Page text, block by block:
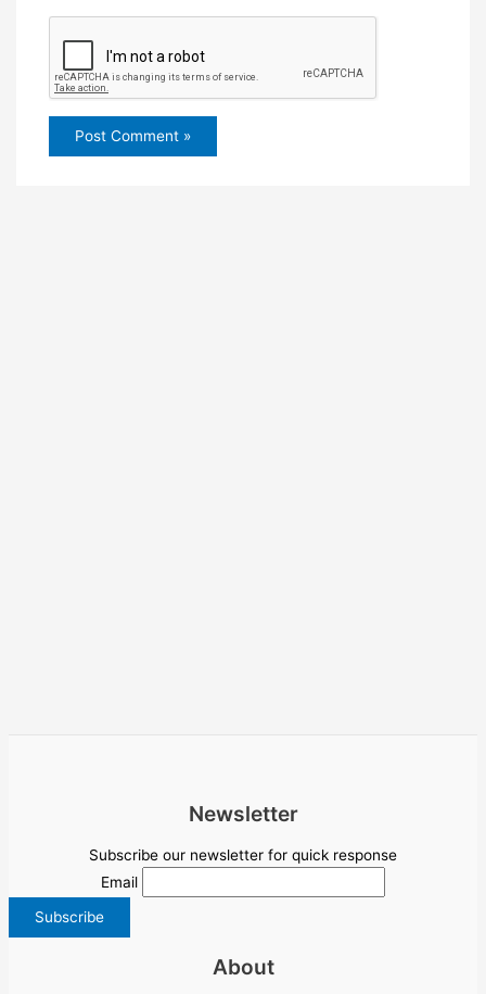
Newsletter
Subscribe our newsletter for quick response
Email
About